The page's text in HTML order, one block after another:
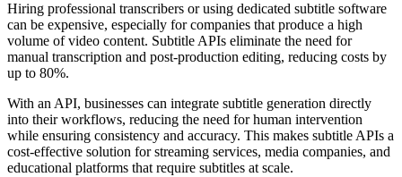
Hiring professional transcribers or using dedicated subtitle software
can be expensive, especially for companies that produce a high
volume of video content. Subtitle APIs eliminate the need for
manual transcription and post-production editing, reducing costs by
up to 80%.
With an API, businesses can integrate subtitle generation directly
into their workflows, reducing the need for human intervention
while ensuring consistency and accuracy. This makes subtitle APIs a
cost-effective solution for streaming services, media companies, and
educational platforms that require subtitles at scale.